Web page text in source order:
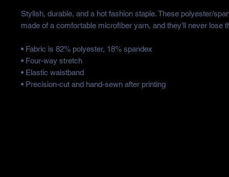
Stylish, durable, and a hot fashion staple. These polyester/
made of a comfortable microfiber yarn, and they'll never lose
• Fabric is 82% polyester, 18% spandex
• Four-way stretch
• Elastic waistband
• Precision-cut and hand-sewn after printing